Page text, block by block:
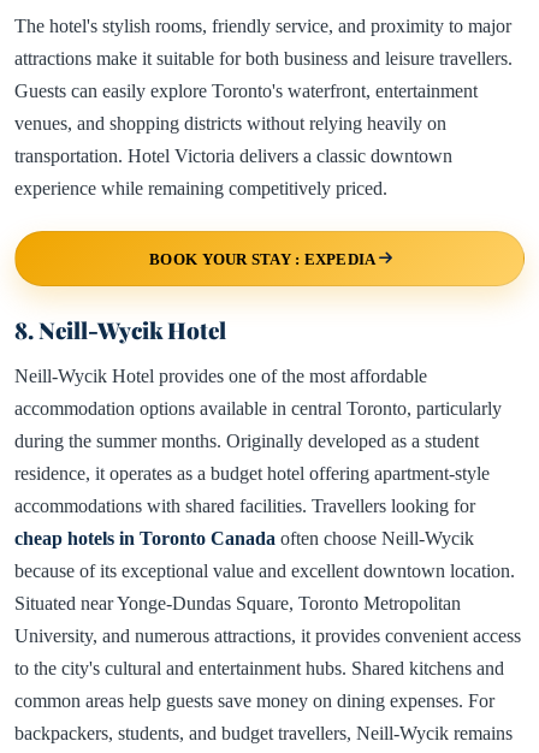
The hotel's stylish rooms, friendly service, and proximity to major
attractions make it suitable for both business and leisure travellers.
Guests can easily explore Toronto's waterfront, entertainment
venues, and shopping districts without relying heavily on
transportation. Hotel Victoria delivers a classic downtown
experience while remaining competitively priced.
BOOK YOUR STAY : EXPEDIA
8. Neill-Wycik Hotel
Neill-Wycik Hotel provides one of the most affordable
accommodation options available in central Toronto, particularly
during the summer months. Originally developed as a student
residence, it operates as a budget hotel offering apartment-style
accommodations with shared facilities. Travellers looking for
cheap hotels in Toronto Canada often choose Neill-Wycik
because of its exceptional value and excellent downtown location.
Situated near Yonge-Dundas Square, Toronto Metropolitan
University, and numerous attractions, it provides convenient access
to the city's cultural and entertainment hubs. Shared kitchens and
common areas help guests save money on dining expenses. For
backpackers, students, and budget travellers, Neill-Wycik remains